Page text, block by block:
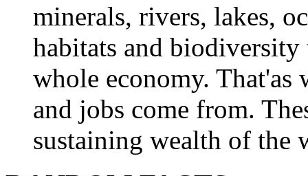
minerals, rivers, lakes,
habitats and biodiversity
whole economy.
and jobs come from.
sustaining wealth of the